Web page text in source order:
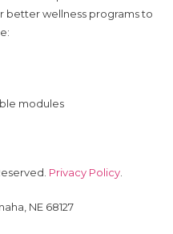
better wellness programs to
modules
Privacy Policy
NE 68127